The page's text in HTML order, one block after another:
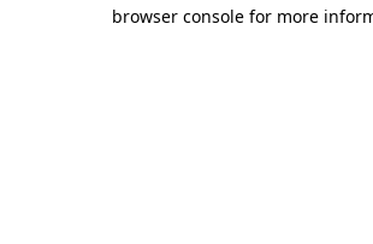
browser console for more